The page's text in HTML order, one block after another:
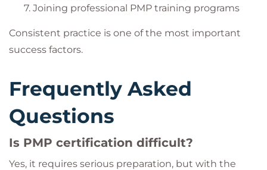
Joining professional PMP training programs
Consistent practice is one of the most important
success factors.
Frequently Asked
Questions
Is PMP certification difficult?
Yes, it requires serious preparation, but with the